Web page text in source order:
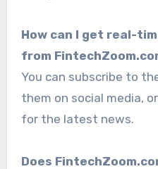
How can I get real-
from
You can subscribe to
them on social media,
for the latest news.
Does